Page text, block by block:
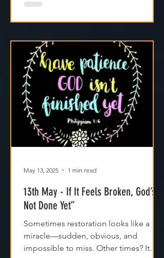
13th May - If It Feels Broken, God’s
Not Done Yet”
Sometimes restoration looks like a
miracle—sudden, obvious, and
May 13, 2025 1 min read